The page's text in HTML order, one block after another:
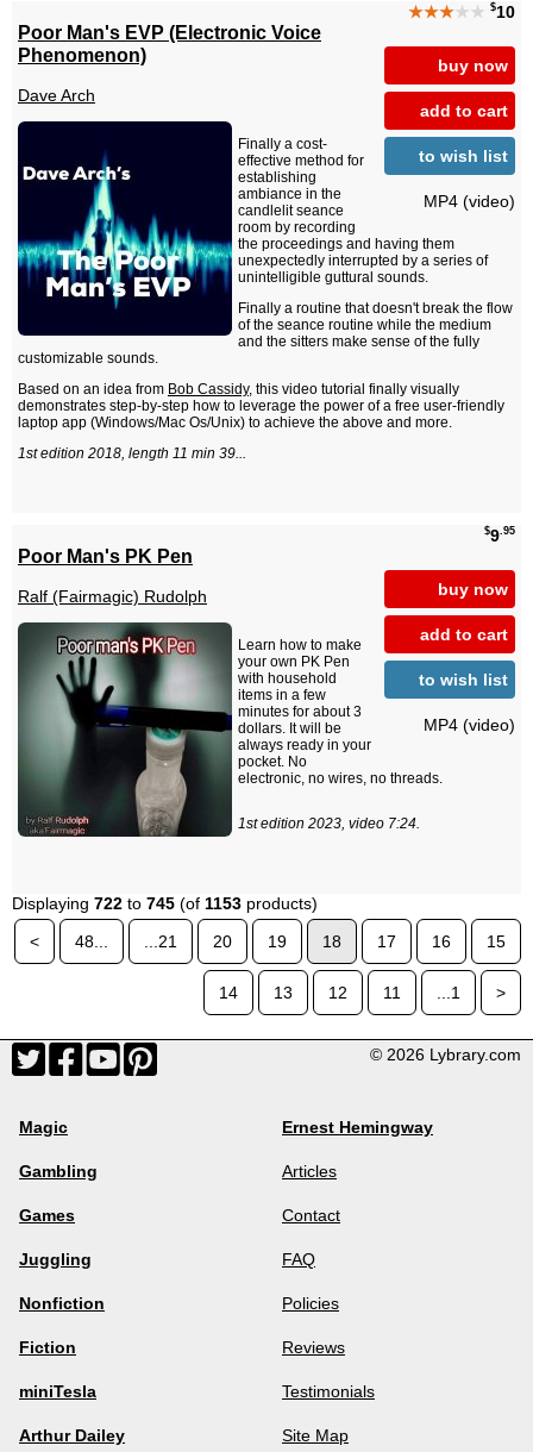
★★★★★ $10
buy now
add to cart
to wish list
MP4 (video)
Poor Man's EVP (Electronic Voice
Phenomenon)
Dave Arch
Finally a cost-
effective method for
establishing
ambiance in the
candlelit seance
room by recording
the proceedings and having them
unexpectedly interrupted by a series of
unintelligible guttural sounds.
Finally a routine that doesn't break the flow
of the seance routine while the medium
and the sitters make sense of the fully
customizable sounds.
Based on an idea from Bob Cassidy, this video tutorial finally visually
demonstrates step-by-step how to leverage the power of a free user-friendly
laptop app (Windows/Mac Os/Unix) to achieve the above and more.
1st edition 2018, length 11 min 39...
$9.95
buy now
add to cart
to wish list
MP4 (video)
Poor Man's PK Pen
Ralf (Fairmagic) Rudolph
Learn how to make
your own PK Pen
with household
items in a few
minutes for about 3
dollars. It will be
always ready in your
pocket. No
electronic, no wires, no threads.
1st edition 2023, video 7:24.
Displaying 722 to 745 (of 1153 products)
<
48... ...21 20 19 18 17 16 15
14 13 12 11 ...1 >
© 2026 Lybrary.com
Magic
Gambling
Games
Juggling
Nonfiction
Fiction
miniTesla
Arthur Dailey
Ernest Hemingway
Articles
Contact
FAQ
Policies
Reviews
Testimonials
Site Map